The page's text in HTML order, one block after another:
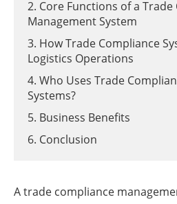
2. Core Functions of a
Management System
3. How Trade Compliance
Logistics Operations
4. Who Uses Trade
Systems?
5. Business Benefits
6. Conclusion
A trade compliance